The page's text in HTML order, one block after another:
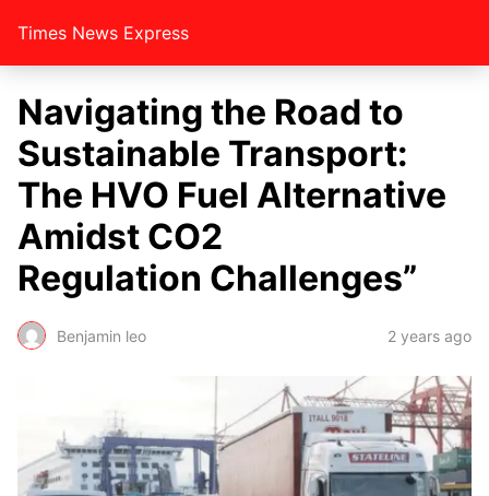
Times News Express
Navigating the Road to
Sustainable Transport:
The HVO Fuel Alternative
Amidst CO2
Regulation Challenges”
Benjamin leo 2 years ago